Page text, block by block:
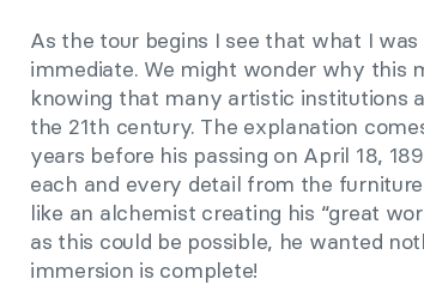
As the tour begins I see that what I
immediate. We might wonder why this
knowing that many artistic institutions
the 21th century. The explanation
years before his passing on April 18,
each and every detail from the
like an alchemist creating his “great
as this could be possible, he wanted
immersion is complete!